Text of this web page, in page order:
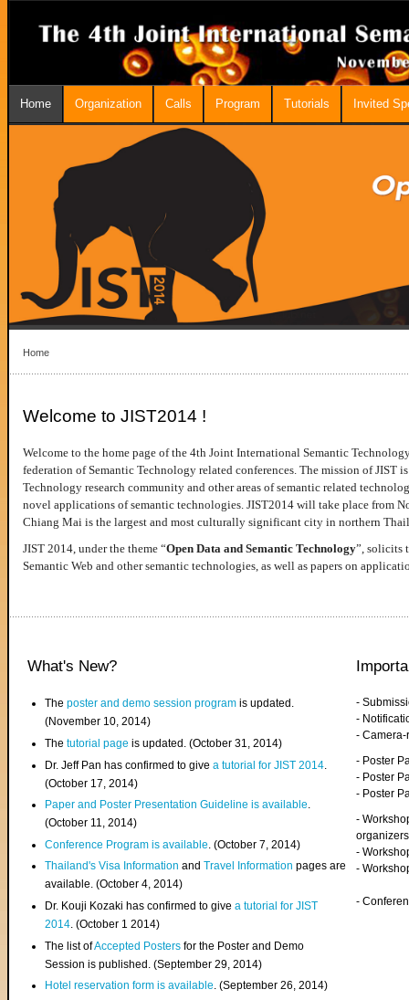
Home Organization Calls Program Tutorials Invited
Home
Welcome to JIST2014 !
Welcome to the home page of the 4th Joint International Semantic
federation of Semantic Technology related conferences. The mission of JIST
Technology research community and other areas of semantic related
novel applications of semantic technologies. JIST2014 will take place from
Chiang Mai is the largest and most culturally significant city in northern
JIST 2014, under the theme “Open Data and Semantic Technology”, solicits
Semantic Web and other semantic technologies, as well as papers on
What's New?
Theposter and demo session program is updated.
(November 10, 2014)
Thetutorial page is updated. (October 31, 2014)
Dr. Jeff Pan has confirmed to givea tutorial for JIST 2014
(October 17, 2014)
Paper and Poster Presentation Guideline is available.
(October 11, 2014)
Conference Program is available . (October 7, 2014)
Thailand's Visa InformationandTravel Information pages are
available. (October 4, 2014)
Dr. Kouji Kozaki has confirmed to givea tutorial for JIST
2014. (October 1 2014)
The list ofAccepted Posters for the Poster and Demo
Session is published. (September 29, 2014)
Hotel reservation form is available. (September 26, 2014)
-
-
-
- Poster
- Poster
- Poster
-
organizers
-
-
-